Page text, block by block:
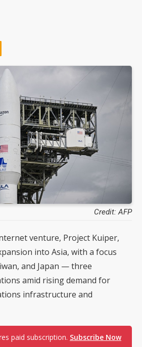
Credit: AFP
venture, Project Kuiper,
into Asia, with a focus
and Japan — three
amid rising demand for
infrastructure and
paid subscription. Subscribe Now